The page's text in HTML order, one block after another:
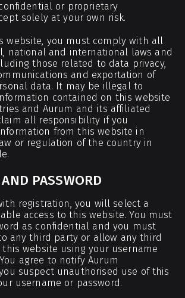
or proprietary
solely at your own risk.
website, you must comply with all
national and international laws and
those related to data privacy,
and exportation of
data. It may be illegal to
contained on this website
and Aurum and its affiliated
all responsibility if you
from this website in
or regulation of the country in
PASSWORD
registration, you will select a
access to this website. You must
as confidential and you must
any third party or allow any third
this website using your username
agree to notify Aurum
suspect unauthorised use of this
username or password.